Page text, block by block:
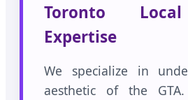
Toronto
Expertise
We specialize in
aesthetic of the